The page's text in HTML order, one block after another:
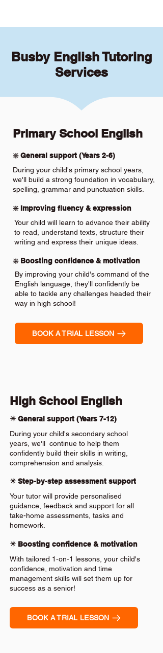
Busby English Tutoring
Services
Primary School English
❇️ General support (Years 2-6)
During your child's primary school years,
we'll build a strong foundation in vocabulary,
spelling, grammar and punctuation skills.
❇️ Improving fluency & expression
Your child will learn to advance their ability
to read, understand texts, structure their
writing and express their unique ideas.
❇️ Boosting confidence & motivation
By improving your child's command of the
English language, they'll confidently be
able to tackle any challenges headed their
way in high school!
BOOK A TRIAL LESSON
High School English
✴️ General support (Years 7-12)
During your child's secondary school
years, we'll continue to help them
confidently build their skills in writing,
comprehension and analysis.
✴️ Step-by-step assessment support
Your tutor will provide personalised
guidance, feedback and support for all
take-home assessments, tasks and
homework.
✴️ Boosting confidence & motivation
With tailored 1-on-1 lessons, your child's
confidence, motivation and time
management skills will set them up for
success as a senior!
BOOK A TRIAL LESSON